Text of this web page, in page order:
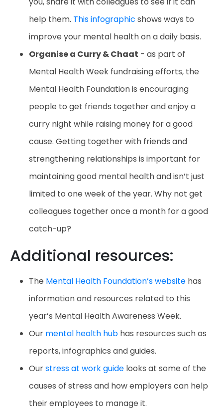
help them. This infographic shows ways to
improve your mental health on a daily basis.
Organise a Curry & Chaat - as part of
Mental Health Week fundraising efforts, the
Mental Health Foundation is encouraging
people to get friends together and enjoy a
curry night while raising money for a good
cause. Getting together with friends and
strengthening relationships is important for
maintaining good mental health and isn’t just
limited to one week of the year. Why not get
colleagues together once a month for a good
catch-up?
Additional resources:
The Mental Health Foundation’s website has
information and resources related to this
year’s Mental Health Awareness Week.
Our mental health hub has resources such as
reports, infographics and guides.
Ourstress at work guide looks at some of the
causes of stress and how employers can help
their employees to manage it.